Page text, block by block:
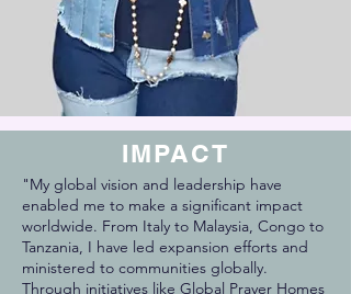
IMPACT
"My global vision and leadership have
enabled me to make a significant impact
worldwide. From Italy to Malaysia, Congo to
Tanzania, I have led expansion efforts and
ministered to communities globally.
Through initiatives like Global Prayer Homes